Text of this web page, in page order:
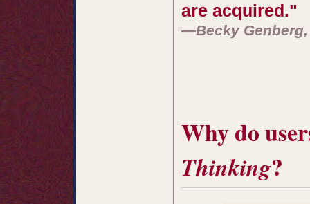
are acquired."
—Becky
Why do
Thinking?